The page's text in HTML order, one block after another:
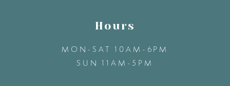
Hours
MON-SAT 10AM-6PM
SUN 11AM-5PM